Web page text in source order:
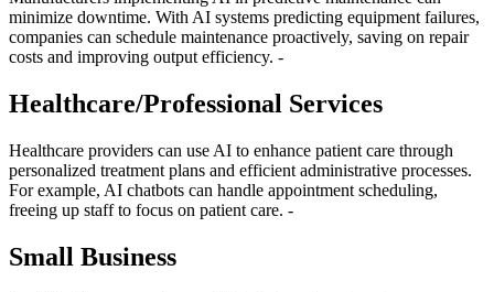
minimize downtime. With AI systems predicting equipment failures,
companies can schedule maintenance proactively, saving on repair
costs and improving output efficiency. -
Healthcare/Professional Services
Healthcare providers can use AI to enhance patient care through
personalized treatment plans and efficient administrative processes.
For example, AI chatbots can handle appointment scheduling,
freeing up staff to focus on patient care. -
Small Business